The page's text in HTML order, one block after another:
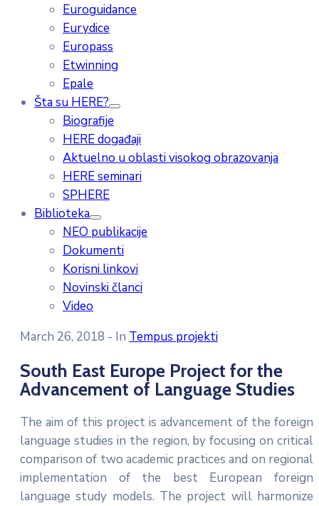
Euroguidance
Eurydice
Europass
Etwinning
Epale
Šta su HERE?
Biografije
HERE događaji
Aktuelno u oblasti visokog obrazovanja
HERE seminari
SPHERE
Biblioteka
NEO publikacije
Dokumenti
Korisni linkovi
Novinski članci
Video
March 26, 2018 - In Tempus projekti
South East Europe Project for the
Advancement of Language Studies
The aim of this project is advancement of the foreign
language studies in the region, by focusing on critical
comparison of two academic practices and on regional
implementation of the best European foreign
language study models. The project will harmonize